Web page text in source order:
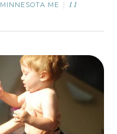
MINNESOTA ME
11